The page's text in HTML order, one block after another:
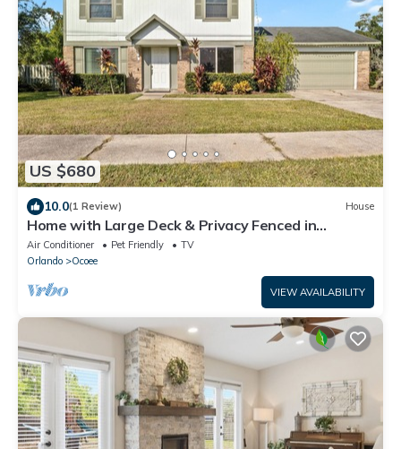
US $680
10.0(1 Review) House
Home with Large Deck & Privacy Fenced in
Backyard
Air Conditioner Pet Friendly
TV
Orlando
Ocoee
VIEW AVAILABILITY